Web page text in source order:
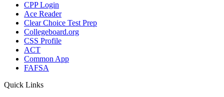
CPP Login
Ace Reader
Clear Choice Test Prep
Collegeboard.org
CSS Profile
ACT
Common App
FAFSA
Quick Links